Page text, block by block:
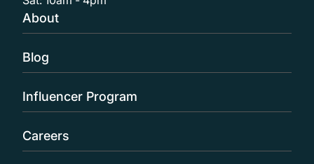
About
Blog
Influencer Program
Careers